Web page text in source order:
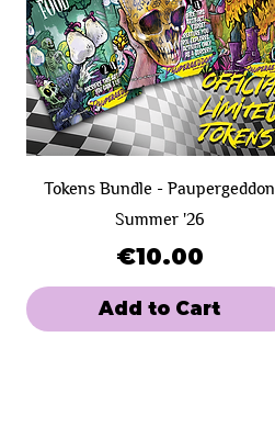
Tokens Bundle - Paupergeddon
Summer '26
Price
€10.00
Add to Cart